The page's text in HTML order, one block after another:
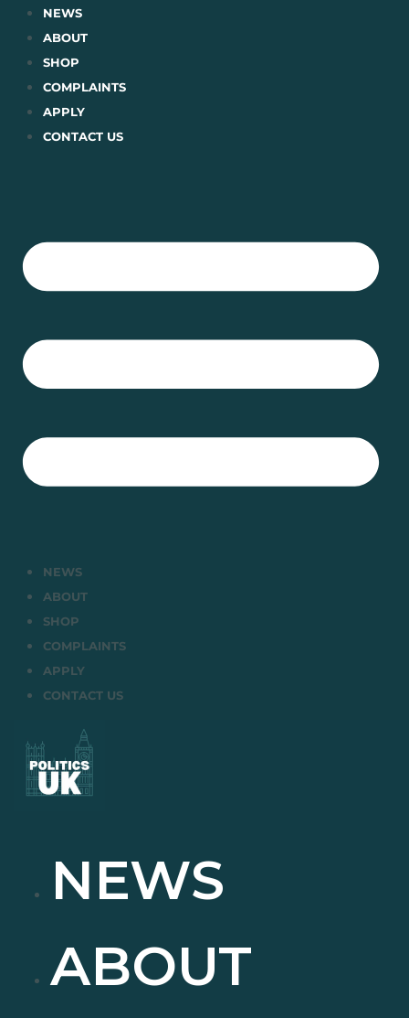
Skip
content
NEWS
ABOUT
SHOP
COMPLAINTS
APPLY
CONTACT US
NEWS
ABOUT
SHOP
COMPLAINTS
APPLY
CONTACT US
NEWS
ABOUT